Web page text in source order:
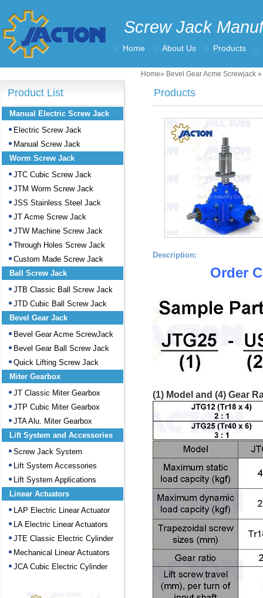
Screw Jack
Home About Us Products
Home» Bevel Gear Acme Screwjack »
Products
Description:
Order
(1) Model and (4) Gear
Product List
Manual Electric Screw Jack
Electric Screw Jack
Manual Screw Jack
Worm Screw Jack
JTC Cubic Screw Jack
JTM Worm Screw Jack
JSS Stainless Steel Jack
JT Acme Screw Jack
JTW Machine Screw Jack
Through Holes Screw Jack
Custom Made Screw Jack
Ball Screw Jack
JTB Classic Ball Screw Jack
JTD Cubic Ball Screw Jack
Bevel Gear Jack
Bevel Gear Acme ScrewJack
Bevel Gear Ball Screw Jack
Quick Lifting Screw Jack
Miter Gearbox
JT Classic Miter Gearbox
JTP Cubic Miter Gearbox
JTA Alu. Miter Gearbox
Lift System and Accessories
Screw Jack System
Lift System Accessories
Lift System Applications
Linear Actuators
LAP Electric Linear Actuator
LA Electric Linear Actuators
JTE Classic Electric Cylinder
Mechanical Linear Actuators
JCA Cubic Electric Cylinder